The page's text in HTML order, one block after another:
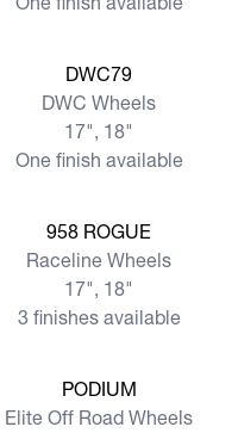
View moreDWC79
DWC Wheels
17", 18"
One finish available
View more958 ROGUE
Raceline Wheels
17", 18"
3 finishes available
View morePODIUM
Elite Off Road Wheels